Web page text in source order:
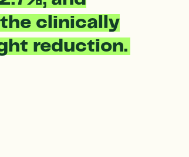
clinically
reduction.